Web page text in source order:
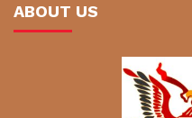
ABOUT US